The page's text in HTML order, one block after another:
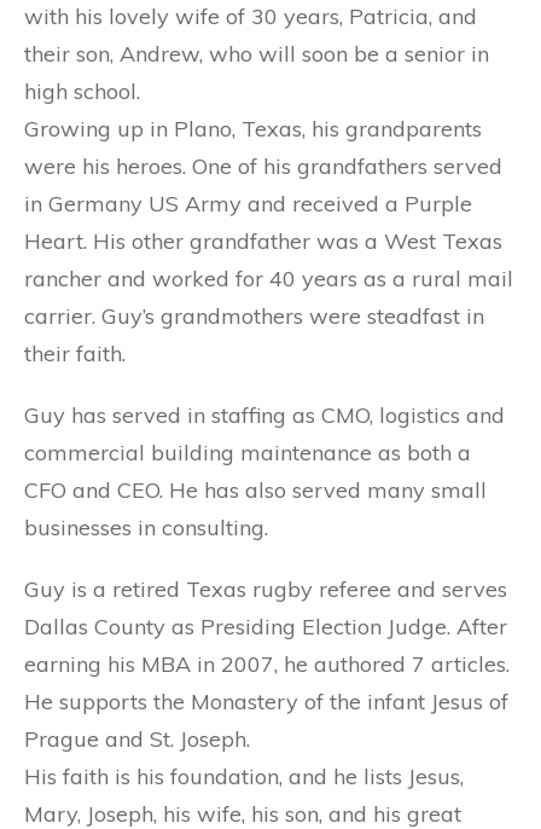
with his lovely wife of 30 years, Patricia, and
their son, Andrew, who will soon be a senior in
high school.
Growing up in Plano, Texas, his grandparents
were his heroes. One of his grandfathers served
in Germany US Army and received a Purple
Heart. His other grandfather was a West Texas
rancher and worked for 40 years as a rural mail
carrier. Guy’s grandmothers were steadfast in
their faith.
Guy has served in staffing as CMO, logistics and
commercial building maintenance as both a
CFO and CEO. He has also served many small
businesses in consulting.
Guy is a retired Texas rugby referee and serves
Dallas County as Presiding Election Judge. After
earning his MBA in 2007, he authored 7 articles.
He supports the Monastery of the infant Jesus of
Prague and St. Joseph.
His faith is his foundation, and he lists Jesus,
Mary, Joseph, his wife, his son, and his great